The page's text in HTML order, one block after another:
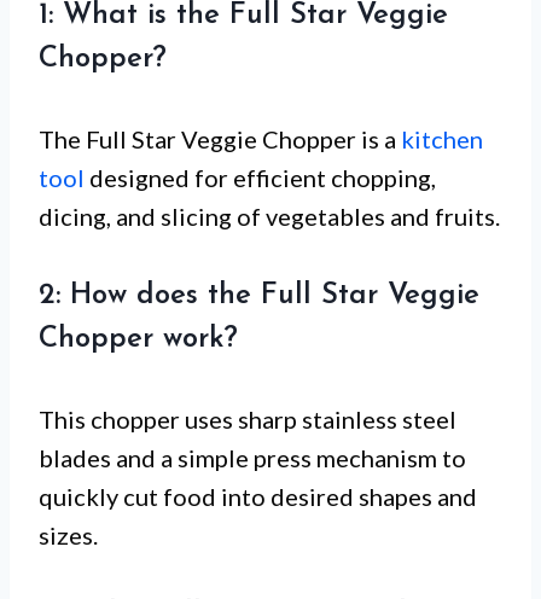
1: What is the Full Star Veggie
Chopper?
The Full Star Veggie Chopper is a kitchen
tool designed for efficient chopping,
dicing, and slicing of vegetables and fruits.
2: How does the Full Star Veggie
Chopper work?
This chopper uses sharp stainless steel
blades and a simple press mechanism to
quickly cut food into desired shapes and
sizes.